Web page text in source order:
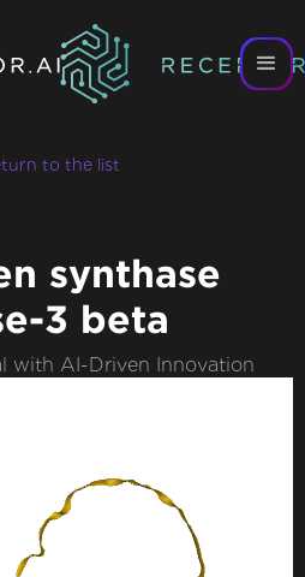
to the list
synthase
3 beta
with AI-Driven Innovation